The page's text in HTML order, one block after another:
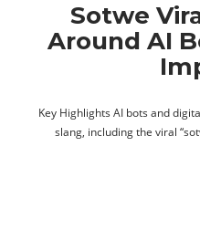
Sotwe
Around AI
Key Highlights AI bots and
slang, including the viral